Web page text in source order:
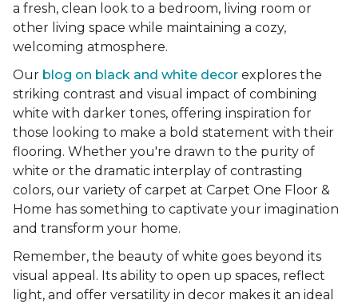
a fresh, clean look to a bedroom, living room or
other living space while maintaining a cozy,
welcoming atmosphere.
Our blog on black and white decor explores the
striking contrast and visual impact of combining
white with darker tones, offering inspiration for
those looking to make a bold statement with their
flooring. Whether you're drawn to the purity of
white or the dramatic interplay of contrasting
colors, our variety of carpet at Carpet One Floor &
Home has something to captivate your imagination
and transform your home.
Remember, the beauty of white goes beyond its
visual appeal. Its ability to open up spaces, reflect
light, and offer versatility in decor makes it an ideal